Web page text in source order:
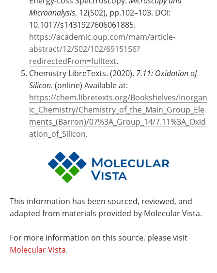
Microanalysis, 12(S02), pp.102–103. DOI:
10.1017/s1431927606061885.
https://academic.oup.com/mam/article-
abstract/12/S02/102/6915156?
redirectedFrom=fulltext.
Chemistry LibreTexts. (2020). 7.11: Oxidation of
Silicon. (online) Available at:
https://chem.libretexts.org/Bookshelves/Inorgan
ic_Chemistry/Chemistry_of_the_Main_Group_Ele
ments_(Barron)/07%3A_Group_14/7.11%3A_Oxid
ation_of_Silicon.
This information has been sourced, reviewed, and
adapted from materials provided by Molecular Vista.
For more information on this source, please visit
Molecular Vista.